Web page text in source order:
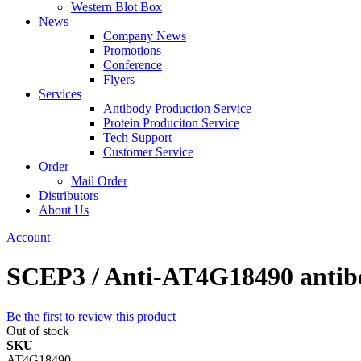
Western Blot Box
News
Company News
Promotions
Conference
Flyers
Services
Antibody Production Service
Protein Produciton Service
Tech Support
Customer Service
Order
Mail Order
Distributors
About Us
Account
SCEP3 / Anti-AT4G18490
Be the first to review this product
Out of stock
SKU